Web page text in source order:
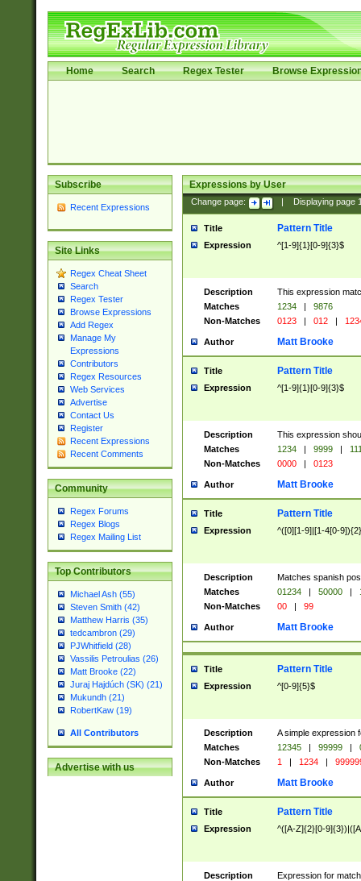
Home Search Regex Tester Browse
Subscribe
Recent Expressions
Site Links
Regex Cheat Sheet
Search
Regex Tester
Browse Expressions
Add Regex
Manage My
Expressions
Contributors
Regex Resources
Web Services
Advertise
Contact Us
Register
Recent Expressions
Recent Comments
Community
Regex Forums
Regex Blogs
Regex Mailing List
Top Contributors
Michael Ash (55)
Steven Smith (42)
Matthew Harris (35)
tedcambron (29)
PJWhitfield (28)
Vassilis Petroulias (26)
Matt Brooke (22)
Juraj Hajdúch (SK) (21)
Mukundh (21)
RobertKaw (19)
All Contributors
Advertise with us
Expressions by User
Change page: Displaying page
Title Pattern Title
Expression ^[1-9]{1}[0-9]{3}$
Description
This expression
Matches
1234 |
9876
Non-Matches
0123 | 012 |
Author Matt Brooke
Title Pattern Title
Expression ^[1-9]{1}[0-9]{3}$
Description
This expression
Matches
1234 | 9999 |
Non-Matches
0000 | 0123
Author Matt Brooke
Title Pattern Title
Expression ^([0][1-9]|[1-4[0-
Description
Matches spanish
Matches
01234 | 50000 |
Non-Matches
00 | 99
Author Matt Brooke
Title Pattern Title
Expression ^[0-9]{5}$
Description
A simple expression
Matches
12345 | 99999 |
Non-Matches
1 | 1234 |
Author Matt Brooke
Title Pattern Title
Expression ^([A-Z]{2}[0-
Description
Expression for